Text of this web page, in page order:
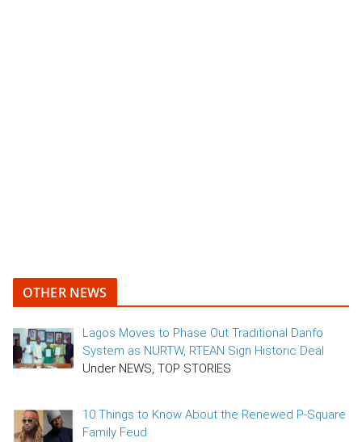
OTHER NEWS
Lagos Moves to Phase Out Traditional Danfo
System as NURTW, RTEAN Sign Historic Deal
Under NEWS, TOP STORIES
10 Things to Know About the Renewed P-Square
Family Feud